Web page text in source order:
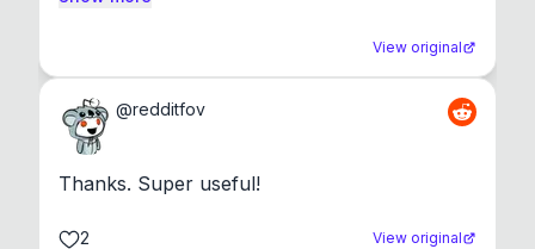
View original
@redditfov
Thanks. Super useful!
2 View original